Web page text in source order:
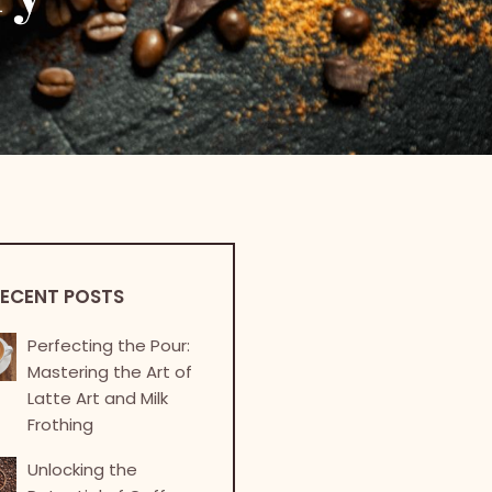
POSTS
Perfecting the Pour:
Mastering the Art of
Latte Art and Milk
Frothing
Unlocking the